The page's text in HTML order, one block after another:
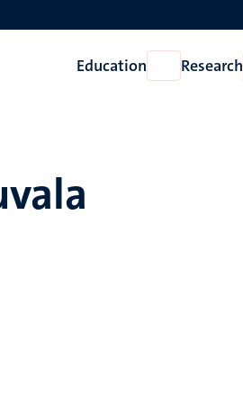
Education
Open
Education
Research